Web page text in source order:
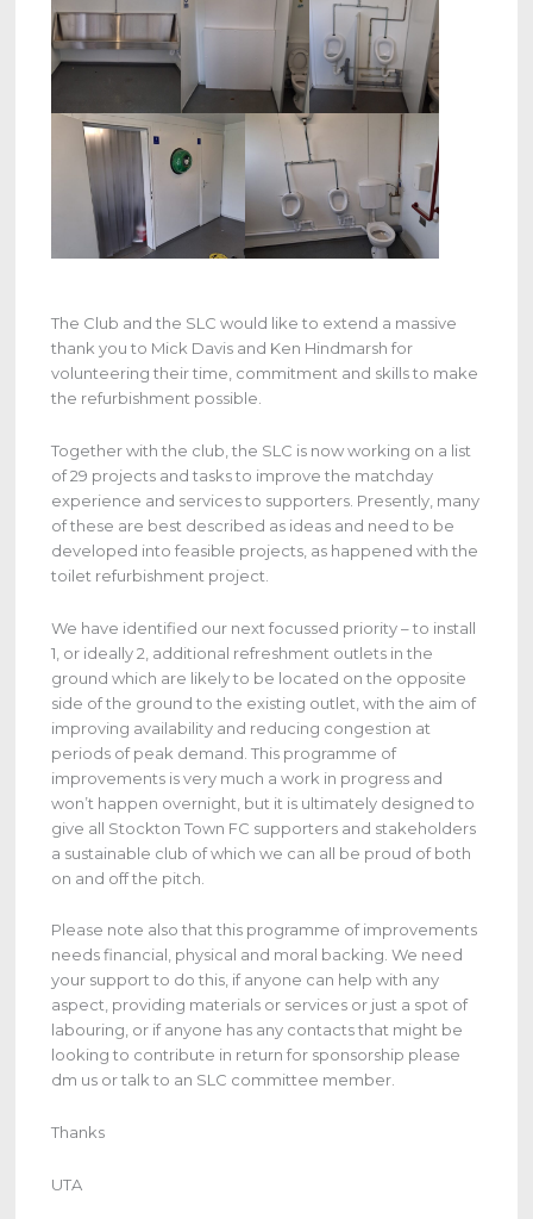
The Club and the SLC would like to extend a massive
thank you to Mick Davis and Ken Hindmarsh for
volunteering their time, commitment and skills to make
the refurbishment possible.
Together with the club, the SLC is now working on a list
of 29 projects and tasks to improve the matchday
experience and services to supporters. Presently, many
of these are best described as ideas and need to be
developed into feasible projects, as happened with the
toilet refurbishment project.
We have identified our next focussed priority – to install
1, or ideally 2, additional refreshment outlets in the
ground which are likely to be located on the opposite
side of the ground to the existing outlet, with the aim of
improving availability and reducing congestion at
periods of peak demand. This programme of
improvements is very much a work in progress and
won’t happen overnight, but it is ultimately designed to
give all Stockton Town FC supporters and stakeholders
a sustainable club of which we can all be proud of both
on and off the pitch.
Please note also that this programme of improvements
needs financial, physical and moral backing. We need
your support to do this, if anyone can help with any
aspect, providing materials or services or just a spot of
labouring, or if anyone has any contacts that might be
looking to contribute in return for sponsorship please
dm us or talk to an SLC committee member.
Thanks
UTA